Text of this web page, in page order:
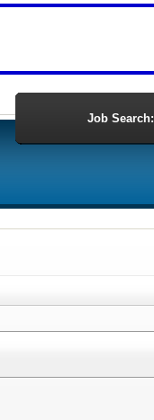
Job Search: